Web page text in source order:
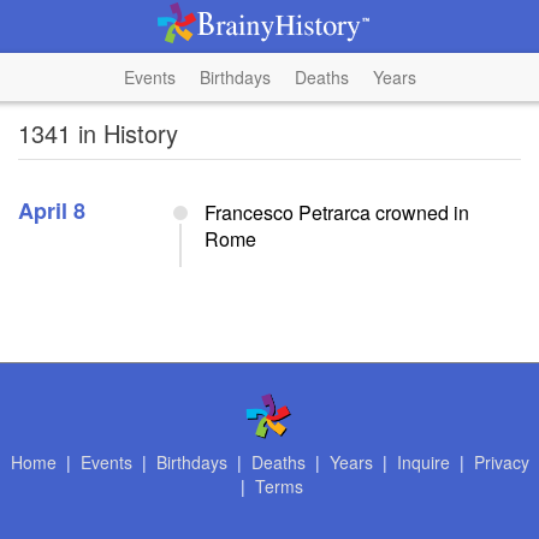
Events Birthdays Deaths Years
1341 in History
April 8
Francesco Petrarca crowned in
Rome
Home | Events| Birthdays| Deaths| Years| Inquire | Privacy
| Terms